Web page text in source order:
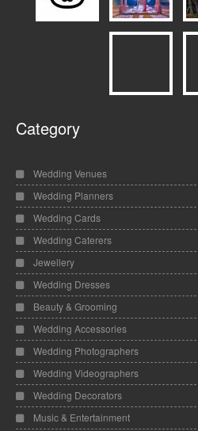
Category
Wedding Venues
Wedding Planners
Wedding Cards
Wedding Caterers
Jewellery
Wedding Dresses
Beauty & Grooming
Wedding Accessories
Wedding Photographers
Wedding Videographers
Wedding Decorators
Music & Entertainment